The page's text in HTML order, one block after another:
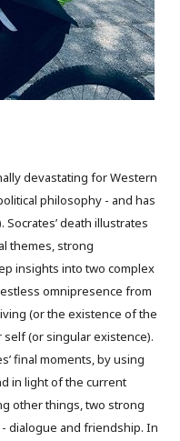
devastating for Western
philosophy - and has
Socrates’ death illustrates
themes, strong
insights into two complex
omnipresence from
(or the existence of the
(or singular existence).
final moments, by using
in light of the current
other things, two strong
dialogue and friendship. In